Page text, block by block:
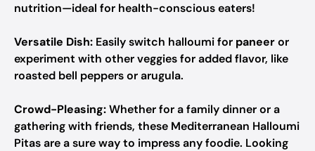
nutrition—ideal for health-conscious eaters!
Versatile Dish: Easily switch halloumi for paneeror
experiment with other veggies for added flavor, like
roasted bell peppers or arugula.
Crowd-Pleasing:Whether for a family dinner or a
gathering with friends, these Mediterranean Halloumi
Pitas are a sure way to impress any foodie. Looking